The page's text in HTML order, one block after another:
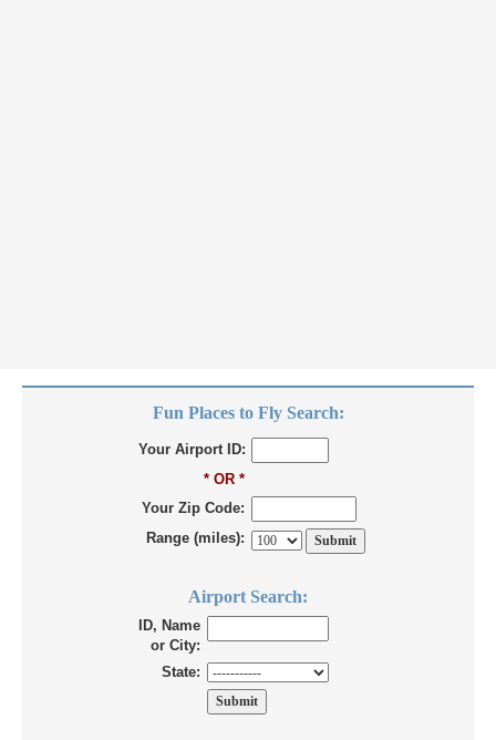
Fun Places to Fly Search:
Your Airport ID:
* OR *
Your Zip Code:
Range (miles):
Airport Search:
ID, Name
or City:
State: